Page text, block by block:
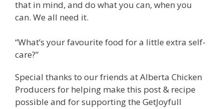
that in mind, and do what you can, when you
can. We all need it.
“What’s your favourite food for a little extra self-
care?”
Special thanks to our friends at Alberta Chicken
Producers for helping make this post & recipe
possible and for supporting the GetJoyfull